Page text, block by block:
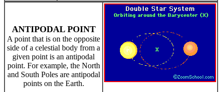
ANTIPODAL POINT
A point that is on the opposite
side of a celestial body from a
given point is an antipodal
point. For example, the North
and South Poles are antipodal
points on the Earth.